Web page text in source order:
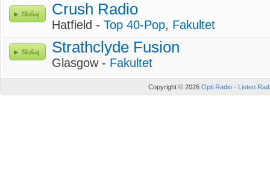
Slušaj Crush Radio
Hatfield - Top 40-Pop, Fakultet
Slušaj Strathclyde Fusion
Glasgow - Fakultet
Copyright © 2026 Opti Radio - Listen